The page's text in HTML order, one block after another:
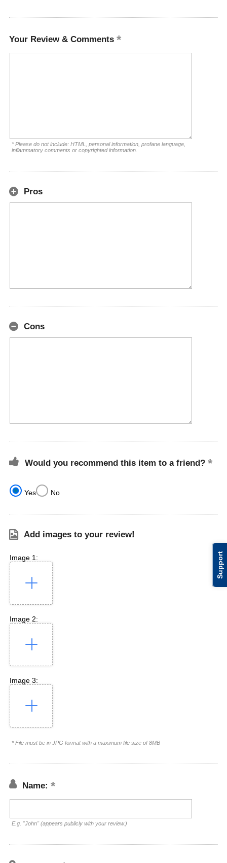
Support
Your Review & Comments
* Please do not include: HTML, personal information, profane language,
inflammatory comments or copyrighted information.
Pros
Cons
Would you recommend this item to a friend?
Yes No
Add images to your review!
Image 1:
Image 2:
Image 3:
* File must be in JPG format with a maximum file size of 8MB
Name:
E.g. "John" (appears publicly with your review.)